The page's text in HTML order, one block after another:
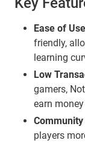
Ease of
friendly,
learning
Low
gamers,
earn
Community
players